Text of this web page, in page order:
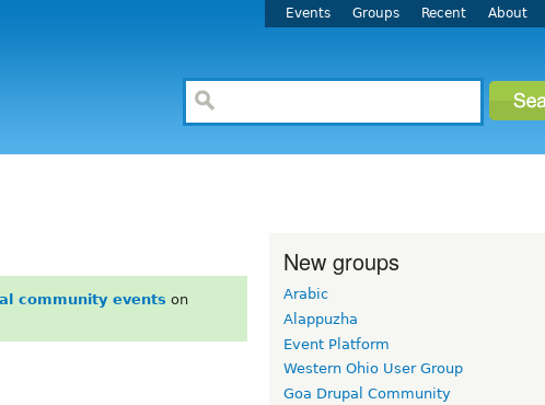
Events Groups Recent About
community events on
New groups
Arabic
Alappuzha
Event Platform
Western Ohio User Group
Goa Drupal Community